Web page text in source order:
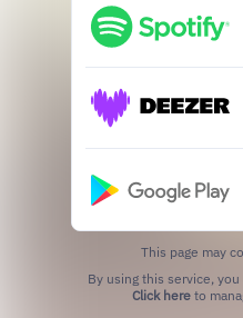
This page may
Click hereto